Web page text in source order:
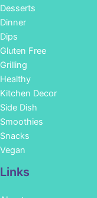
Desserts
Dinner
Dips
Gluten Free
Grilling
Healthy
Kitchen Decor
Side Dish
Smoothies
Snacks
Vegan
Links